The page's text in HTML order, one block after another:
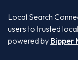
Local Search
users to trusted
powered by Bipper